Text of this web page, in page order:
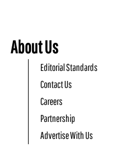
About Us
Editorial Standards
Contact Us
Careers
Partnership
Advertise With Us